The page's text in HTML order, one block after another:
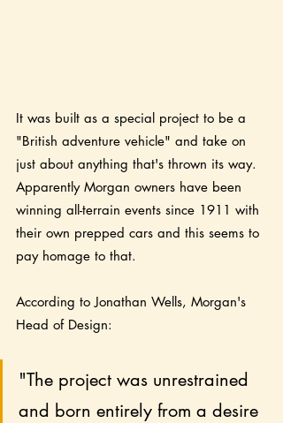
It was built as a special project to be a
"British adventure vehicle" and take on
just about anything that's thrown its way.
Apparently Morgan owners have been
winning all-terrain events since 1911 with
their own prepped cars and this seems to
pay homage to that.
According to Jonathan Wells, Morgan's
Head of Design:
"The project was unrestrained
and born entirely from a desire